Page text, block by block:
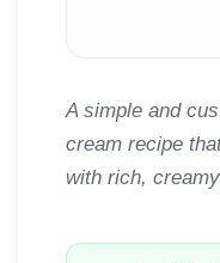
A simple and
cream recipe
with rich,